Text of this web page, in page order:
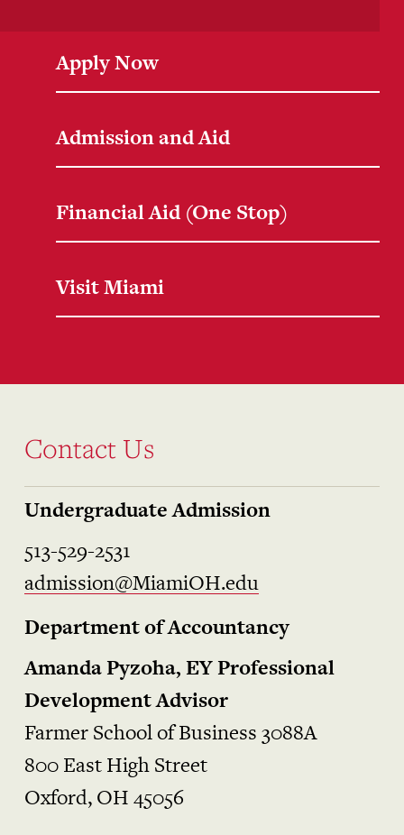
Apply Now
Admission and Aid
Financial Aid (One Stop)
Visit Miami
Contact Us
Undergraduate Admission
513-529-2531
admission@MiamiOH.edu
Department of Accountancy
Amanda Pyzoha, EY Professional
Development Advisor
Farmer School of Business 3088A
800 East High Street
Oxford, OH 45056